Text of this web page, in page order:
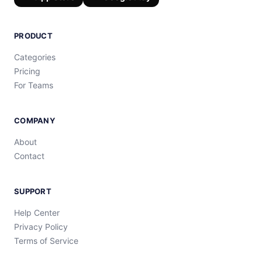
PRODUCT
Categories
Pricing
For Teams
COMPANY
About
Contact
SUPPORT
Help Center
Privacy Policy
Terms of Service